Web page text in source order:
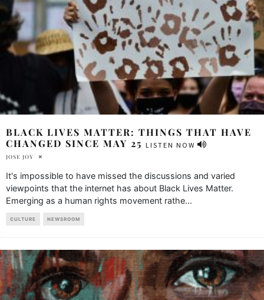
BLACK LIVES MATTER: THINGS THAT HAVE
CHANGED SINCE MAY 25 LISTEN NOW
JOSE JOY
It's impossible to have missed the discussions and varied
viewpoints that the internet has about Black Lives Matter.
Emerging as a human rights movement rathe...
CULTURE NEWSROOM